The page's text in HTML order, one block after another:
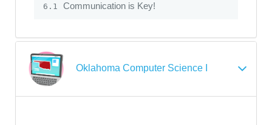
6.1 Communication is Key!
Oklahoma Computer Science I